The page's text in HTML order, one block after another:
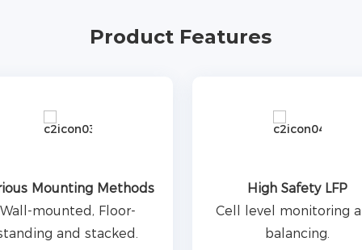
Product Features
Mounting Methods
Wall-mounted, Floor-
and stacked.
High Safety LFP
Cell level monitoring
balancing.